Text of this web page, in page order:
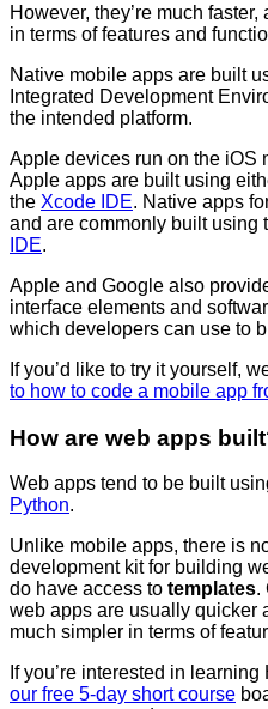
However, they’re much
in terms of features and
Native mobile apps are built
Integrated Development
the intended platform.
Apple devices run on the iOS
Apple apps are built using
the Xcode IDE. Native apps
and are commonly built using
IDE.
Apple and Google also
interface elements and
which developers can use to
If you’d like to try it yourself,
to how to code a mobile app
How are web apps
Web apps tend to be built
Python.
Unlike mobile apps, there is
development kit for building
do have access to templates.
web apps are usually quicker
much simpler in terms of
If you’re interested in
our free 5-day short course